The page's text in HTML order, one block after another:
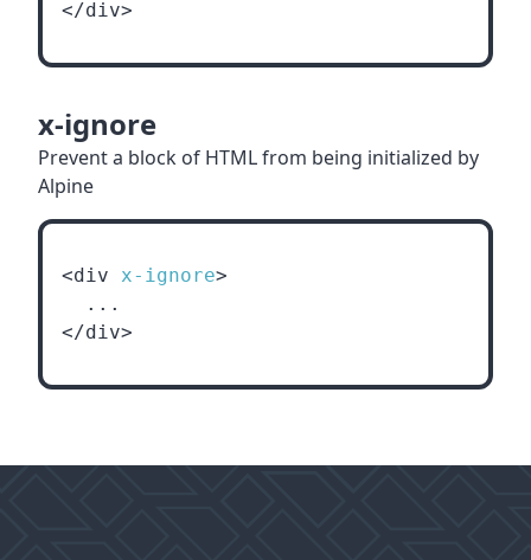
</div>
x-ignore
Prevent a block of HTML from being initialized by
Alpine
<div x-ignore>
...
</div>